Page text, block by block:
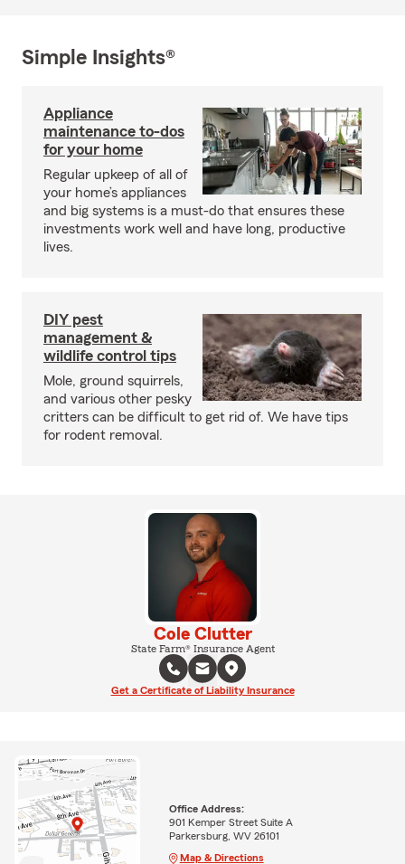
Simple Insights®
Appliance
maintenance to-dos
for your home
Regular upkeep of all of
your home’s appliances
and big systems is a must-do that ensures these
investments work well and have long, productive
lives.
DIY pest
management &
wildlife control tips
Mole, ground squirrels,
and various other pesky
critters can be difficult to get rid of. We have tips
for rodent removal.
Cole Clutter
State Farm® Insurance Agent
Get a Certificate of Liability Insurance
Office Address:
901 Kemper Street Suite A
Parkersburg, WV 26101
Map & Directions